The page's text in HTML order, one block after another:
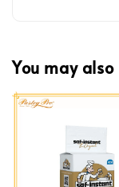
You may also